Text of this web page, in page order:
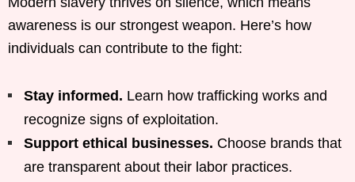
awareness is our strongest weapon. Here’s how
individuals can contribute to the fight:
Stay informed. Learn how trafficking works and
recognize signs of exploitation.
Support ethical businesses. Choose brands that
are transparent about their labor practices.